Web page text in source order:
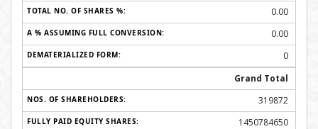
0.00
0.00
0
Grand Total
319872
1450784650